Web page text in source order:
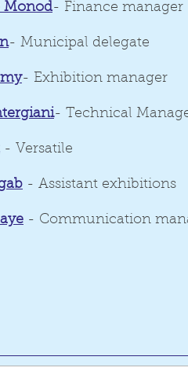
Monod- Finance manager
- Municipal delegate
- Exhibition manager
- Technical
- Versatile
- Assistant exhibitions
- Communication